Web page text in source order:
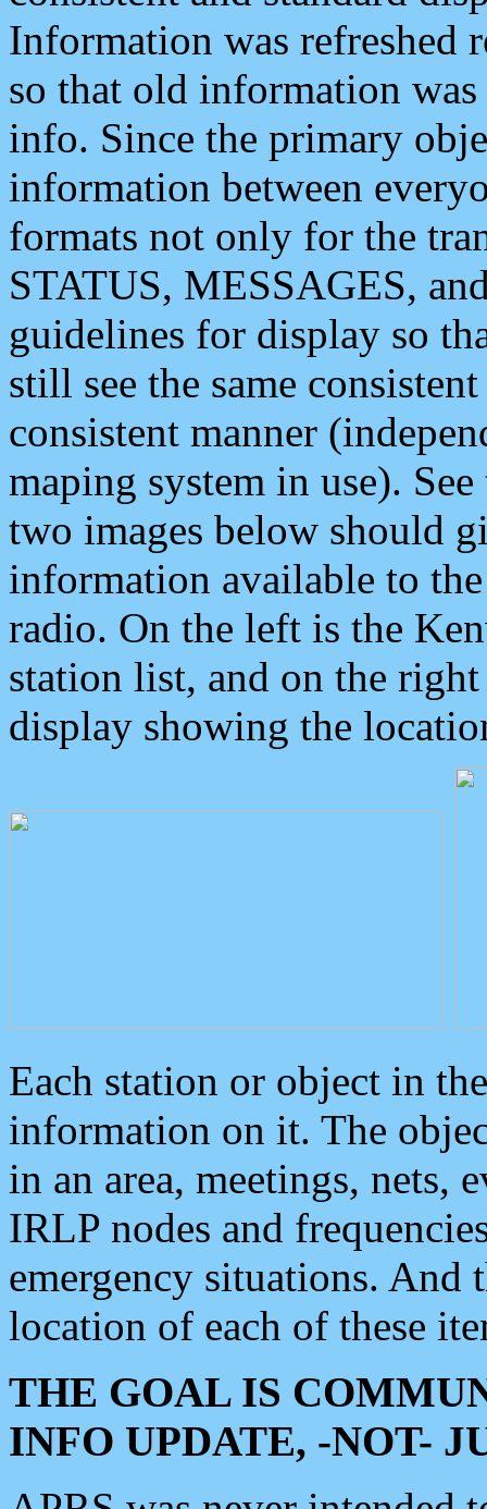
Information was refreshed
so that old information
info. Since the primary
information between
formats not only for the
STATUS, MESSAGES,
guidelines for display so
still see the same
consistent manner
maping system in use).
two images below should
information available to
radio. On the left is the
station list, and on the
display showing the
Each station or object in
information on it. The
in an area, meetings, nets,
IRLP nodes and
emergency situations. And
location of each of these
THE GOAL IS
INFO UPDATE, -NOT-